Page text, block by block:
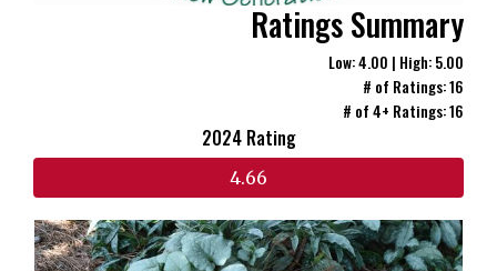
Ratings Summary
Low: 4.00 | High: 5.00
# of Ratings: 16
# of 4+ Ratings: 16
2024 Rating
4.66